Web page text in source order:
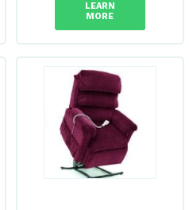
LEARN
MORE